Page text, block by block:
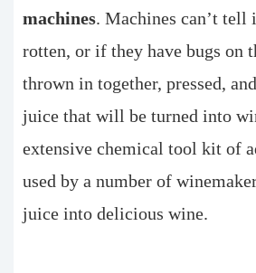
machines. Machines can’t tell
rotten, or if they have bugs on
thrown in together, pressed,
juice that will be turned into
extensive chemical tool kit of
used by a number of
juice into delicious wine.